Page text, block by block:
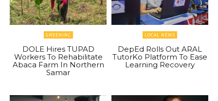
GREENINC
DOLE Hires TUPAD
Workers To Rehabilitate
Abaca Farm In Northern
Samar
LOCAL NEWS
DepEd Rolls Out ARAL
TutorKo Platform To Ease
Learning Recovery